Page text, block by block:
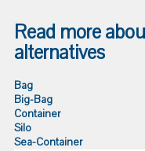
Read more
alternatives
Bag
Big-Bag
Container
Silo
Sea-Container